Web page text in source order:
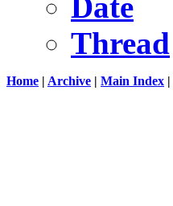
Thread
Home | Archive | Main Index |